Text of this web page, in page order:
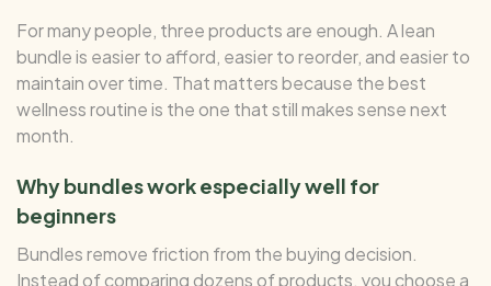
For many people, three products are enough. A lean
bundle is easier to afford, easier to reorder, and easier to
maintain over time. That matters because the best
wellness routine is the one that still makes sense next
month.
Why bundles work especially well for
beginners
Bundles remove friction from the buying decision.
Instead of comparing dozens of products, you choose a